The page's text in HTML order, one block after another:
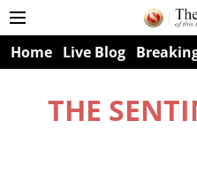
Home Live Blog
THE